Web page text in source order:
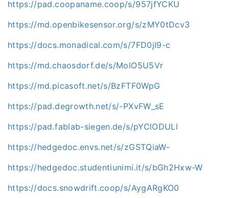
https://pad.coopaname.coop/s/957jfYCKU
https://md.openbikesensor.org/s/zMY0tDcv3
https://docs.monadical.com/s/7FD0jI9-c
https://md.chaosdorf.de/s/MolO5U5Vr
https://md.picasoft.net/s/BzFTF0WpG
https://pad.degrowth.net/s/-PXvFW_sE
https://pad.fablab-siegen.de/s/pYClODULl
https://hedgedoc.envs.net/s/zGSTQiaW-
https://hedgedoc.studentiunimi.it/s/bGh2Hxw-W
https://docs.snowdrift.coop/s/AygARgKO0